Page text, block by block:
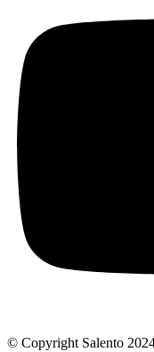
© Copyright Salento